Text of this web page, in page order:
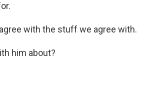
with the stuff we agree with.
him about?